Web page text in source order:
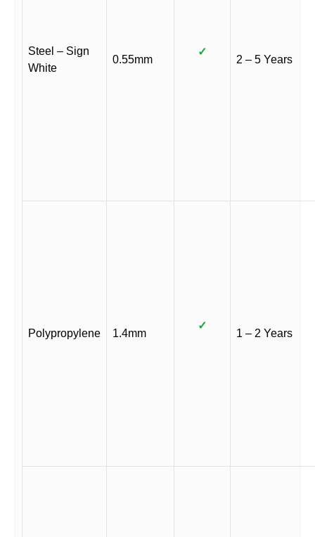
Steel – Sign
White
0.55mm
✓
2 – 5 Years
Polypropylene 1.4mm
✓
1 – 2 Years